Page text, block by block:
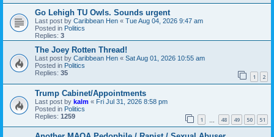
Go Lehigh TU Owls. Sounds urgent
Last post by Caribbean Hen « Tue Aug 04, 2026 9:47 am
Posted in Politics
Replies: 3
The Joey Rotten Thread!
Last post by Caribbean Hen « Sat Aug 01, 2026 10:55 am
Posted in Politics
Replies: 35 1 2
Trump Cabinet/Appointments
Last post by kalm « Fri Jul 31, 2026 8:58 pm
Posted in Politics
Replies: 1259 1 48 49 50 51